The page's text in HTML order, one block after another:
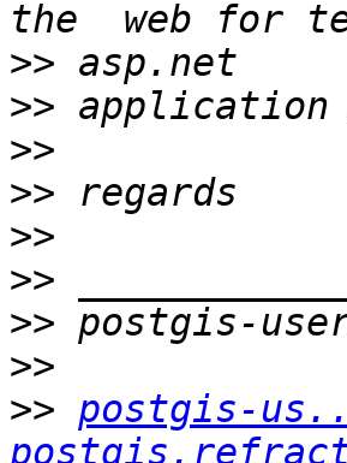
>>
>>
>>
>>
>>
>>
>>
>>
>> postgis-